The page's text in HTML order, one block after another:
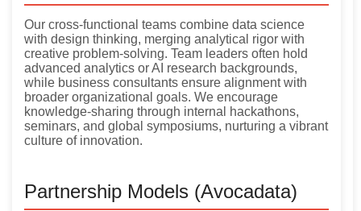
Our cross-functional teams combine data science
with design thinking, merging analytical rigor with
creative problem-solving. Team leaders often hold
advanced analytics or AI research backgrounds,
while business consultants ensure alignment with
broader organizational goals. We encourage
knowledge-sharing through internal hackathons,
seminars, and global symposiums, nurturing a vibrant
culture of innovation.
Partnership Models (Avocadata)